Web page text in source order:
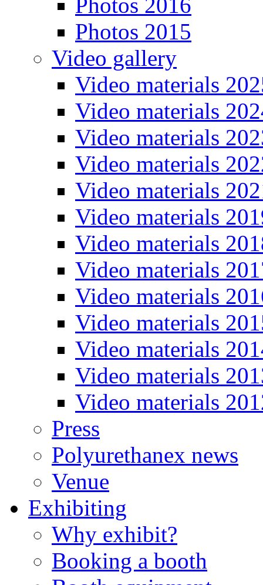
Photos 2016
Photos 2015
Video gallery
Video materials
Video materials
Video materials
Video materials
Video materials
Video materials
Video materials
Video materials
Video materials
Video materials
Video materials
Video materials
Video materials
Press
Polyurethanex news
Venue
Exhibiting
Why exhibit?
Booking a booth